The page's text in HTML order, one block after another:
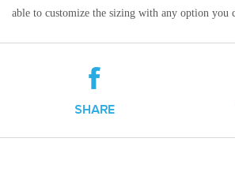
able to customize the sizing with any option you